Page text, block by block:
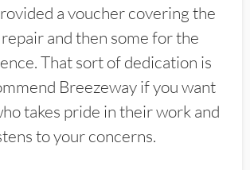
a voucher covering the
and then some for the
That sort of dedication is
Breezeway if you want
takes pride in their work and
to your concerns.